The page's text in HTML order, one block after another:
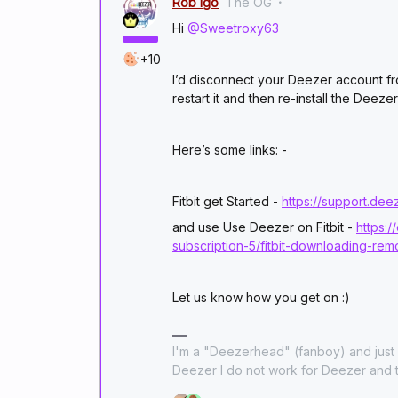
+10
Hi @Sweetroxy63
I’d disconnect your Deezer account
restart it and then re-install the
Here’s some links: -
Fitbit get Started - https://
and use Use Deezer on Fitbit -
subscription-5/fitbit-downloading-
Let us know how you get on :)
I'm a "Deezerhead" (fanboy) and
Deezer I do not work for Deezer and